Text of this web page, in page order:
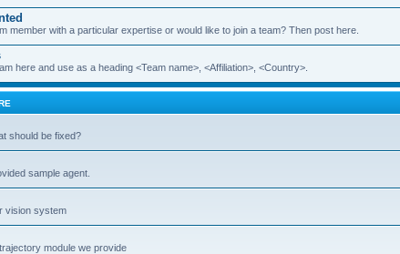
member with a particular expertise or would like to join a team? Then post here.
here and use as a heading <Team name>, <Affiliation>, <Country>.
should be fixed?
sample agent.
vision system
module we provide